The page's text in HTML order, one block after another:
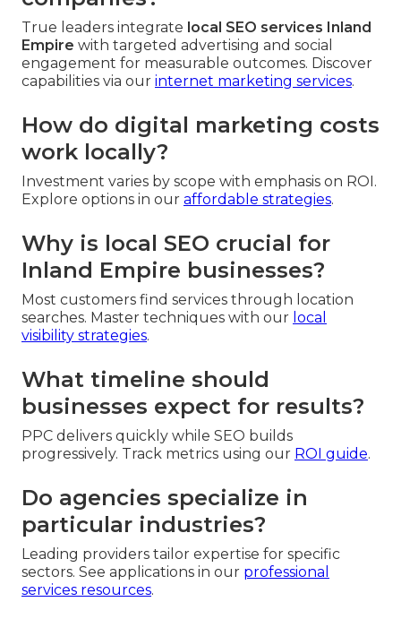
True leaders integrate local SEO services Inland
Empire with targeted advertising and social
engagement for measurable outcomes. Discover
capabilities via our internet marketing services.
How do digital marketing costs
work locally?
Investment varies by scope with emphasis on ROI.
Explore options in our affordable strategies.
Why is local SEO crucial for
Inland Empire businesses?
Most customers find services through location
searches. Master techniques with our local
visibility strategies.
What timeline should
businesses expect for results?
PPC delivers quickly while SEO builds
progressively. Track metrics using our ROI guide.
Do agencies specialize in
particular industries?
Leading providers tailor expertise for specific
sectors. See applications in our professional
services resources.